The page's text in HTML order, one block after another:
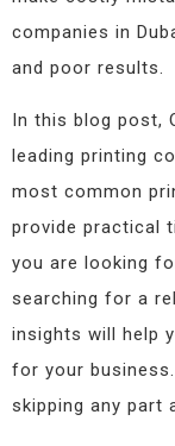
companies in
and poor results.
In this blog post,
leading printing
most common
provide practical
you are looking
searching for a
insights will help
for your
skipping any part